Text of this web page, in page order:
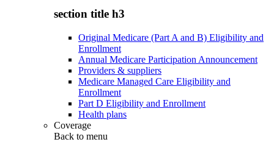
section title h3
Original Medicare (Part A and B) Eligibility and
Enrollment
Annual Medicare Participation Announcement
Providers & suppliers
Medicare Managed Care Eligibility and
Enrollment
Part D Eligibility and Enrollment
Health plans
Coverage
Back to menu